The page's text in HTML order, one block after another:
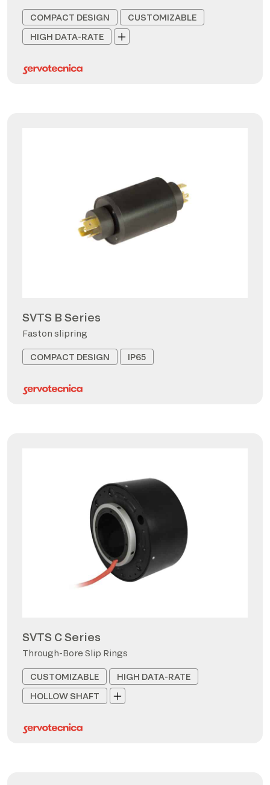
COMPACT DESIGN
CUSTOMIZABLE
HIGH DATA-RATE
SVTS B Series
Faston slipring
COMPACT DESIGN IP65
SVTS C Series
Through-Bore Slip Rings
CUSTOMIZABLE
HIGH DATA-RATE
HOLLOW SHAFT